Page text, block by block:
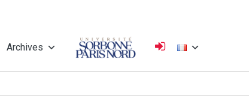
Archives
Université